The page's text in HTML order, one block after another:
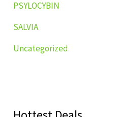
PSYLOCYBIN
SALVIA
Uncategorized